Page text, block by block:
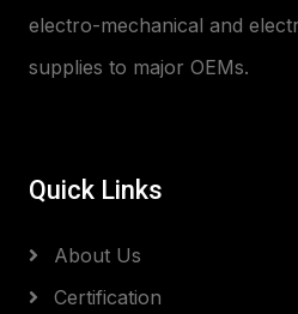
electro-mechanical and
supplies to major OEMs.
Quick Links
About Us
Certification